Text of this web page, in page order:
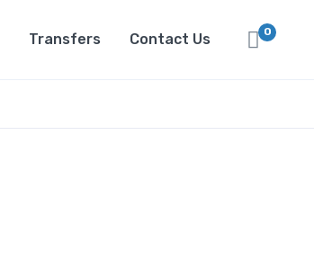
Transfers Contact Us 0